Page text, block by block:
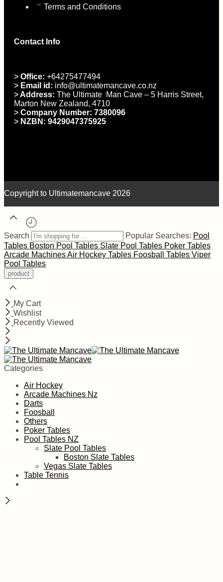
Terms and Conditions
Contact Info
> Office: +64275477494
> Email id: info@ultimatemancave.co.nz
>Address: The Ultimate Man Cave – 5 Harris Street,
Marton New Zealand, 4710
> Company Number: 7380096
> NZBN: 9429047375925
Copyright to Ultimatemancave 2026
Search Popular Searches: Pool
Tables Boston Pool Tables Slate Pool Tables Poker Tables
Arcade MachinesAir Hockey Tables Foosball Tables Viper
Pool Tables
My Cart
Wishlist
Recently Viewed
Categories
Air Hockey
Arcade Machines Nz
Darts
Foosball
Others
Poker Tables
Pool Tables NZ
Slate Pool Tables
Boston Slate Tables
Vegas Slate Tables
Table Tennis